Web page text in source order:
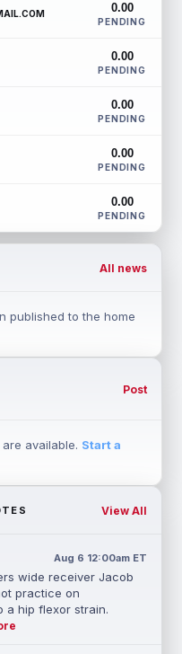
0.00
PENDING
0.00
PENDING
0.00
PENDING
0.00
PENDING
0.00
PENDING
All news
published to the home
Post
available. Start a
View All
Aug 6 12:00am ET
wide receiver Jacob
practice on
a hip flexor strain.